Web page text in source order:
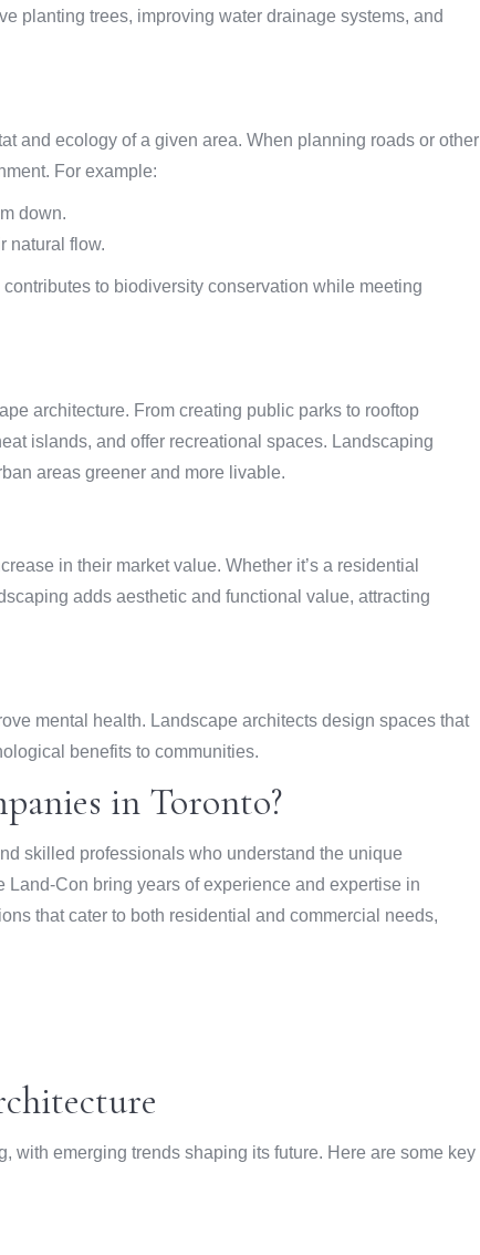
planting trees, improving water drainage systems, and
and ecology of a given area. When planning roads or other
For example:
down.
natural flow.
to biodiversity conservation while meeting
architecture. From creating public parks to rooftop
islands, and offer recreational spaces. Landscaping
areas greener and more livable.
in their market value. Whether it’s a residential
adds aesthetic and functional value, attracting
mental health. Landscape architects design spaces that
benefits to communities.
in Toronto?
skilled professionals who understand the unique
Con bring years of experience and expertise in
that cater to both residential and commercial needs,
with emerging trends shaping its future. Here are some key